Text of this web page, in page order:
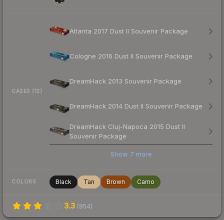
CASES (12)
Atlanta 2017 Dust II Souvenir Package
Cologne 2016 Dust II Souvenir Package
DreamHack 2013 Souvenir Package
DreamHack 2014 Dust II Souvenir Package
DreamHack Cluj-Napoca 2015 Dust II
Souvenir Package
Show 7 more
COLORS Black Tan Brown Camo
3.3 (954)